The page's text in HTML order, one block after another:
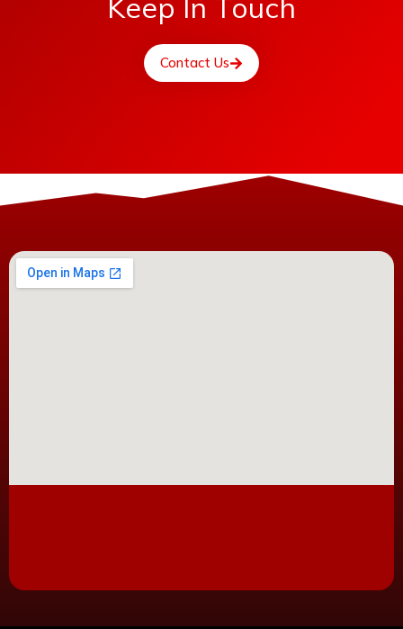
Keep In Touch
Contact Us